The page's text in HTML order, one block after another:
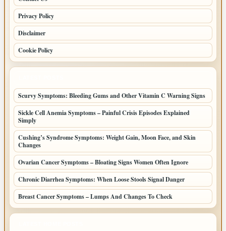
Privacy Policy
Disclaimer
Cookie Policy
Scurvy Symptoms: Bleeding Gums and Other Vitamin C Warning Signs
Sickle Cell Anemia Symptoms – Painful Crisis Episodes Explained
Simply
Cushing’s Syndrome Symptoms: Weight Gain, Moon Face, and Skin
Changes
Ovarian Cancer Symptoms – Bloating Signs Women Often Ignore
Chronic Diarrhea Symptoms: When Loose Stools Signal Danger
Breast Cancer Symptoms – Lumps And Changes To Check